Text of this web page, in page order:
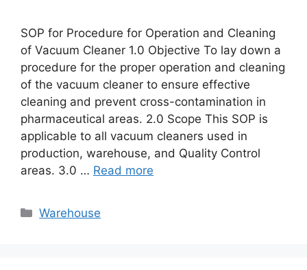
SOP for Procedure for Operation and Cleaning
of Vacuum Cleaner 1.0 Objective To lay down a
procedure for the proper operation and cleaning
of the vacuum cleaner to ensure effective
cleaning and prevent cross-contamination in
pharmaceutical areas. 2.0 Scope This SOP is
applicable to all vacuum cleaners used in
production, warehouse, and Quality Control
areas. 3.0 … Read more
Categories
Warehouse